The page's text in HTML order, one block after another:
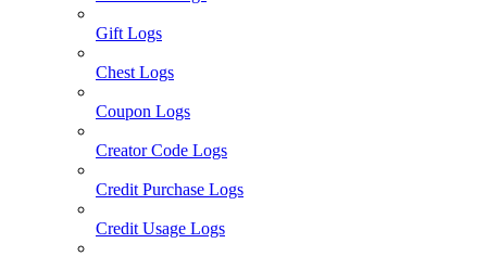
Gift Logs
Chest Logs
Coupon Logs
Creator Code Logs
Credit Purchase Logs
Credit Usage Logs